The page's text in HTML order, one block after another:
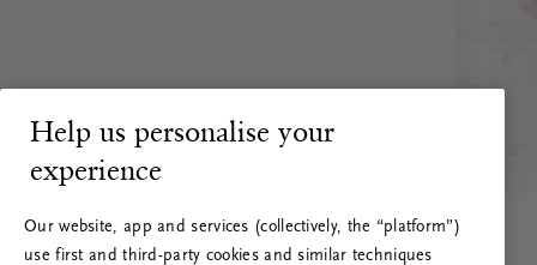
Help us personalise your
experience
Our website, app and services (collectively, the “platform”)
use first and third-party cookies and similar techniques